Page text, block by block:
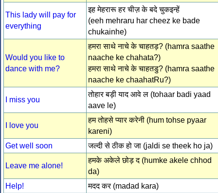
This lady will pay for
everything
इह मेहरारू हर चीज़ के बदे चुकइन्हें
(eeh mehraru har cheez ke bade
chukainhe)
Would you like to
dance with me?
हमरा साथे नाचे के चाहतड़? (hamra saathe
naache ke chahata?)
हमरा साथे नाचे के चाहतडु? (hamra saathe
naache ke chaahatRu?)
I miss you
तोहार बड़ी याद आवे ल (tohaar badi yaad
aave le)
I love you
हम तोहसे प्यार करेनी (hum tohse pyaar
kareni)
Get well soon
जल्दी से ठीक हो जा (jaldi se theek ho ja)
Leave me alone!
हमके अकेले छोड़ द (humke akele chhod
da)
Help!
मदद कर (madad kara)